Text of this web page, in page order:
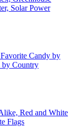
Solar Power
Candy by
by Country
Red and White
Flags